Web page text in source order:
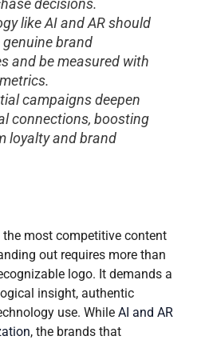
decisions.
like AI and AR should
brand
and be measured with
campaigns deepen
connections, boosting
loyalty and brand
most competitive content
out requires more than
logo. It demands a
insight, authentic
use. While AI and AR
, the brands that